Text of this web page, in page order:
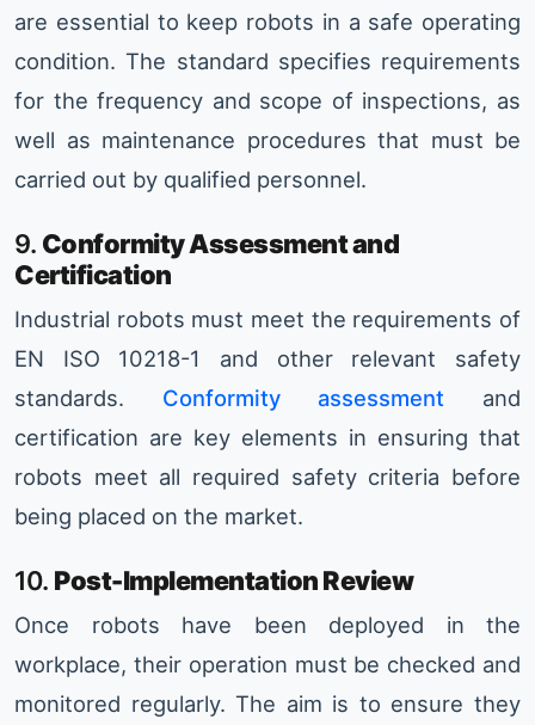
are essential to keep robots in a safe operating
condition. The standard specifies requirements
for the frequency and scope of inspections, as
well as maintenance procedures that must be
carried out by qualified personnel.
9. Conformity Assessment and
Certification
Industrial robots must meet the requirements of
EN ISO 10218-1 and other relevant safety
standards. Conformity assessment and
certification are key elements in ensuring that
robots meet all required safety criteria before
being placed on the market.
10. Post-Implementation Review
Once robots have been deployed in the
workplace, their operation must be checked and
monitored regularly. The aim is to ensure they